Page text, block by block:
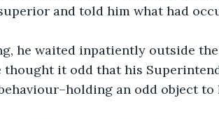
and told him what had
he waited inpatiently outside
thought it odd that his
an odd object